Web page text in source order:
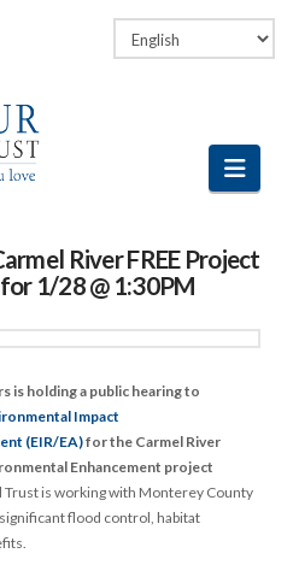
Instagram
River FREE Project
1/28 @ 1:30PM
is holding a public hearing to
Impact
(EIR/EA)for the Carmel River
Enhancement project
Trust is working with Monterey County
flood control, habitat